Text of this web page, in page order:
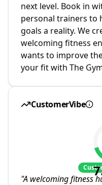
next level. Book in
personal trainers to
goals a reality. We
welcoming fitness
wants to improve
your fit with The
CustomerVibe
"A welcoming fitness